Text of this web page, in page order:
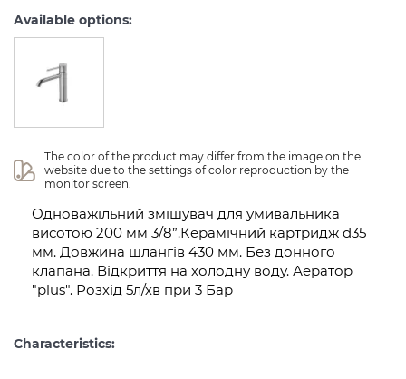
Available options:
The color of the product may differ from the image on the
website due to the settings of color reproduction by the
monitor screen.
Одноважільний змішувач для умивальника
висотою 200 мм 3/8”.Керамічний картридж d35
мм. Довжина шлангів 430 мм. Без донного
клапана. Відкриття на холодну воду. Аератор
"plus". Розхід 5л/хв при 3 Бар
Characteristics: